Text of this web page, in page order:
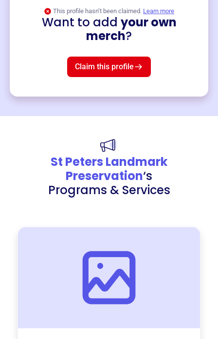
This profile hasn’t been claimed. Learn more
Want to add your own
merch?
Claim this profile
St Peters Landmark
Preservation‘s
Programs & Services